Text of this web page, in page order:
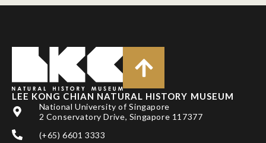
Research
Publications
Support
News
LEE KONG CHIAN NATURAL HISTORY MUSEUM
National University of Singapore
2 Conservatory Drive, Singapore 117377
(+65) 6601 3333